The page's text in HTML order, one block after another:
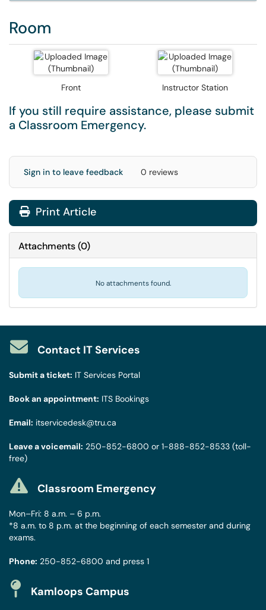
Room
Front Instructor Station
If you still require assistance, please submit
a Classroom Emergency.
Sign in to leave feedback 0 reviews
Print Article
Attachments(0)
No attachments found.
Contact IT Services
Submit a ticket: IT Services Portal
Book an appointment: ITS Bookings
Email: itservicedesk@tru.ca
Leave a voicemail: 250-852-6800 or 1-888-852-8533 (toll-
free)
Classroom Emergency
Mon–Fri: 8 a.m. – 6 p.m.
*8 a.m. to 8 p.m. at the beginning of each semester and during
exams.
Phone: 250-852-6800 and press 1
Kamloops Campus